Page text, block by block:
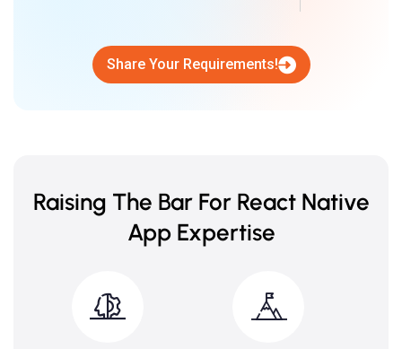
Share Your Requirements!
Raising The Bar For React Native
App Expertise